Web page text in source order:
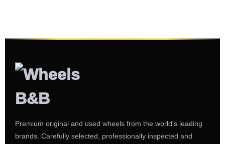
Premium original and used wheels from the world's leading
brands. Carefully selected, professionally inspected and